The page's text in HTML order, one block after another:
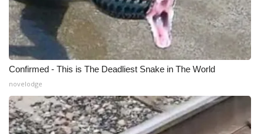
My MS
Fox 4
WCBI – LP
What’s On
Ion Plus
Confirmed - This is The Deadliest Snake in The World
novelodge